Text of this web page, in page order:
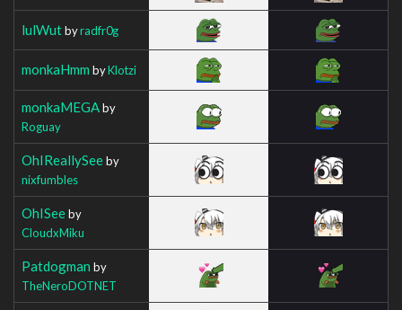
lulWutbyradfr0g
monkaHmm byKlotzi
monkaMEGAby
Roguay
OhIReallySeeby
nixfumbles
OhISeeby
CloudxMiku
Patdogman by
TheNeroDOTNET